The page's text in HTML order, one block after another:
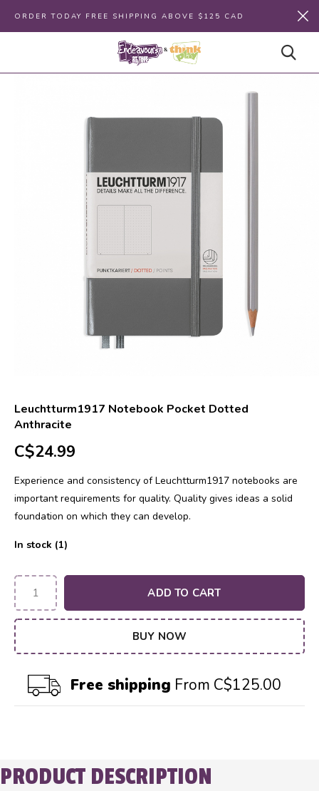
ORDER TODAY FREE SHIPPING ABOVE $125 CAD
Leuchtturm1917 Notebook Pocket Dotted
Anthracite
C$24.99
Experience and consistency of Leuchtturm1917 notebooks are
important requirements for quality. Quality gives ideas a solid
foundation on which they can develop.
In stock (1)
ADD TO CART
BUY NOW
Free shipping From C$125.00
PRODUCT DESCRIPTION